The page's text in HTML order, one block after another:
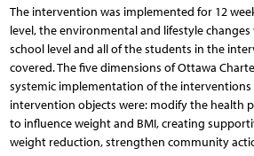
The intervention was implemented for 12
level, the environmental and lifestyle
school level and all of the students in the
covered. The five dimensions of Ottawa
systemic implementation of the interventions
intervention objects were: modify the health
to influence weight and BMI, creating
weight reduction, strengthen community